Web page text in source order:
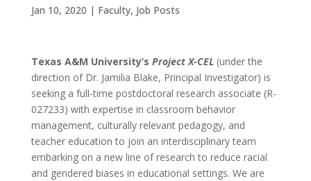
Jan 10, 2020 | Faculty, Job Posts
Texas A&M University’s Project X-CEL(under the
direction of Dr. Jamilia Blake, Principal Investigator) is
seeking a full-time postdoctoral research associate (R-
027233) with expertise in classroom behavior
management, culturally relevant pedagogy, and
teacher education to join an interdisciplinary team
embarking on a new line of research to reduce racial
and gendered biases in educational settings. We are